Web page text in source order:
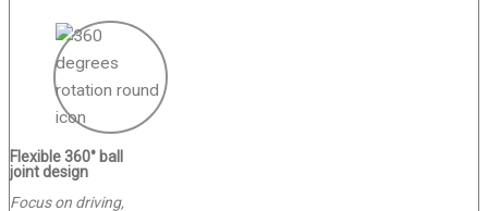
Flexible 360° ball
joint design
Focus on driving,